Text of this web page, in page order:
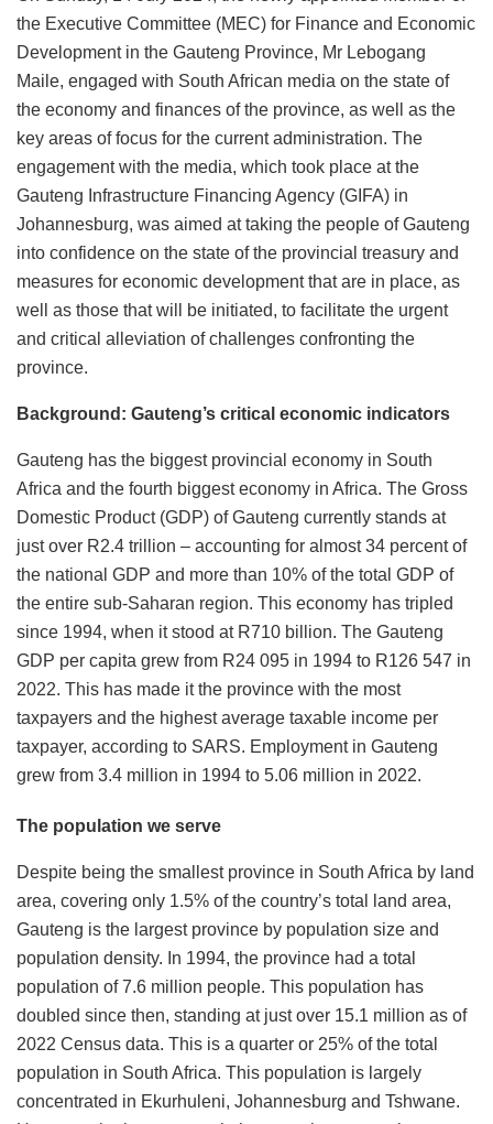
the Executive Committee (MEC) for Finance and Economic
Development in the Gauteng Province, Mr Lebogang
Maile, engaged with South African media on the state of
the economy and finances of the province, as well as the
key areas of focus for the current administration. The
engagement with the media, which took place at the
Gauteng Infrastructure Financing Agency (GIFA) in
Johannesburg, was aimed at taking the people of Gauteng
into confidence on the state of the provincial treasury and
measures for economic development that are in place, as
well as those that will be initiated, to facilitate the urgent
and critical alleviation of challenges confronting the
province.
Background: Gauteng’s critical economic indicators
Gauteng has the biggest provincial economy in South
Africa and the fourth biggest economy in Africa. The Gross
Domestic Product (GDP) of Gauteng currently stands at
just over R2.4 trillion – accounting for almost 34 percent of
the national GDP and more than 10% of the total GDP of
the entire sub-Saharan region. This economy has tripled
since 1994, when it stood at R710 billion. The Gauteng
GDP per capita grew from R24 095 in 1994 to R126 547 in
2022. This has made it the province with the most
taxpayers and the highest average taxable income per
taxpayer, according to SARS. Employment in Gauteng
grew from 3.4 million in 1994 to 5.06 million in 2022.
The population we serve
Despite being the smallest province in South Africa by land
area, covering only 1.5% of the country’s total land area,
Gauteng is the largest province by population size and
population density. In 1994, the province had a total
population of 7.6 million people. This population has
doubled since then, standing at just over 15.1 million as of
2022 Census data. This is a quarter or 25% of the total
population in South Africa. This population is largely
concentrated in Ekurhuleni, Johannesburg and Tshwane.